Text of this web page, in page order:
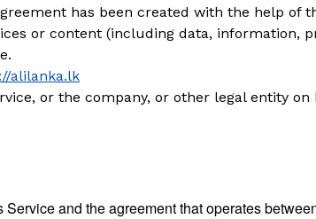
has been created with the help of
or content (including data, information,
alilanka.lk
or the company, or other legal entity
and the agreement that operates